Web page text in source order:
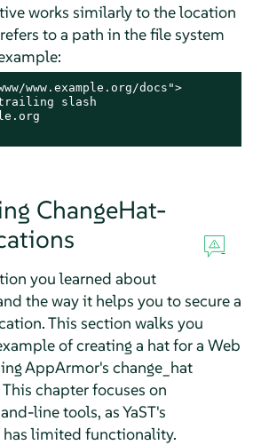
works similarly to the location
to a path in the file system
www.example.org/docs">
slash
ChangeHat-
you learned about
the way it helps you to secure a
This section walks you
of creating a hat for a Web
AppArmor's change_hat
chapter focuses on
line tools, as YaST's
limited functionality.